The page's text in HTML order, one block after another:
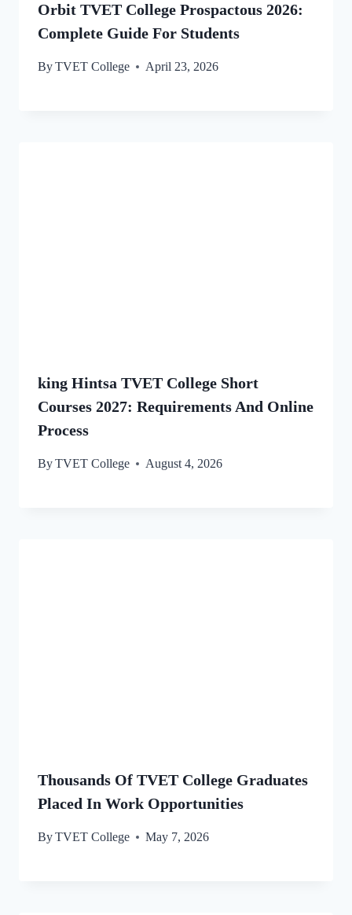
Orbit TVET College Prospactous 2026:
Complete Guide For Students
ByTVET College April 23, 2026
king Hintsa TVET College Short
Courses 2027: Requirements And Online
Process
ByTVET College August 4, 2026
Thousands Of TVET College Graduates
Placed In Work Opportunities
ByTVET College May 7, 2026